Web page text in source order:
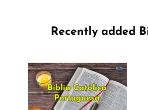
Recently added